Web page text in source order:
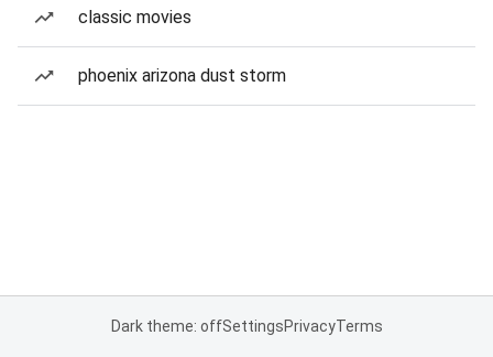
classic movies
phoenix arizona dust storm
Dark theme: offSettingsPrivacyTerms